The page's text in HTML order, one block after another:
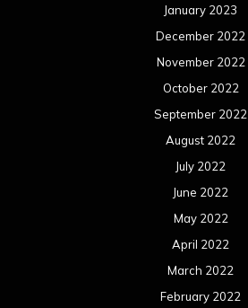
January 2023
December 2022
November 2022
October 2022
September 2022
August 2022
July 2022
June 2022
May 2022
April 2022
March 2022
February 2022